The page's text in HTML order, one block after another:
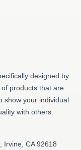
designed by
products that are
show your individual
with others.
Irvine, CA 92618